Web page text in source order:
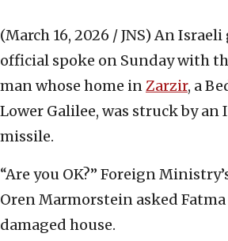
(March 16, 2026 / JNS) An Israeli
official spoke on Sunday with
man whose home inZarzir, a
Lower Galilee, was struck by
missile.
“Are you OK?” Foreign
Oren Marmorstein asked
damaged house.